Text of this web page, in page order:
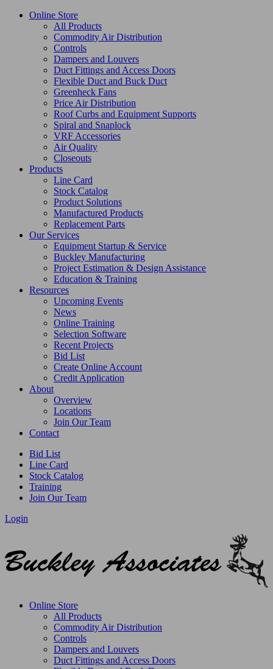
Online Store
All Products
Commodity Air Distribution
Controls
Dampers and Louvers
Duct Fittings and Access Doors
Flexible Duct and Buck Duct
Greenheck Fans
Price Air Distribution
Roof Curbs and Equipment Supports
Spiral and Snaplock
VRF Accessories
Air Quality
Closeouts
Products
Line Card
Stock Catalog
Product Solutions
Manufactured Products
Replacement Parts
Our Services
Equipment Startup & Service
Buckley Manufacturing
Project Estimation & Design Assistance
Education & Training
Resources
Upcoming Events
News
Online Training
Selection Software
Recent Projects
Bid List
Create Online Account
Credit Application
About
Overview
Locations
Join Our Team
Contact
Bid List
Line Card
Stock Catalog
Training
Join Our Team
Login
Online Store
All Products
Commodity Air Distribution
Controls
Dampers and Louvers
Duct Fittings and Access Doors